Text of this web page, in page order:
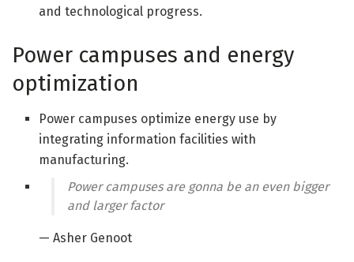
and technological progress.
Power campuses and energy
optimization
Power campuses optimize energy use by
integrating information facilities with
manufacturing.
Power campuses are gonna be an even bigger
and larger factor
— Asher Genoot